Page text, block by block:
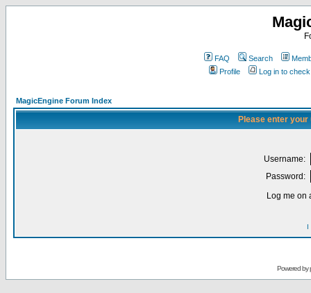
FAQ Search
Profile
Log in to
MagicEngine Forum Index
Please enter
Username:
Password:
Log me on
I
Powered by